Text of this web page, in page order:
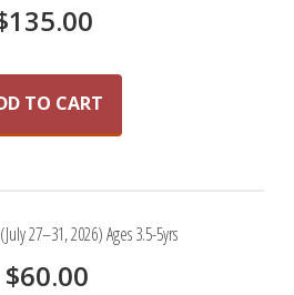
135.00
TO CART
27–31, 2026) Ages 3.5-5yrs
$60.00